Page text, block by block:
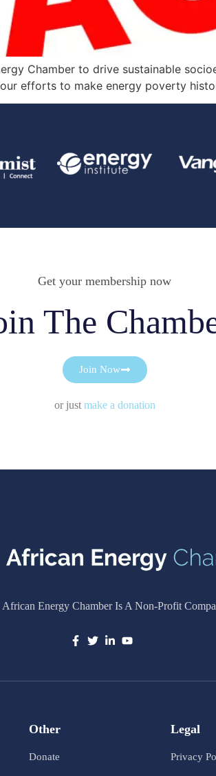
Chamber to drive sustainable
efforts to make energy poverty
Get your membership now
The
Join Now
or just make a donation
African Energy Chamber Is A Non-Profit
Other
Donate
Legal
Privacy